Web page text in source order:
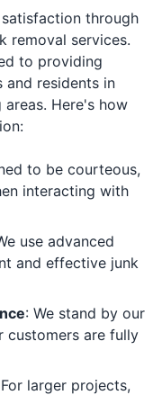
through
removal services.
to providing
and residents in
Here's how
to be courteous,
interacting with
use advanced
and effective junk
: We stand by our
customers are fully
larger projects,